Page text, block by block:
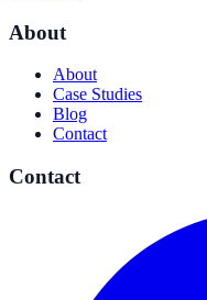
About
About
Case Studies
Blog
Contact
Contact